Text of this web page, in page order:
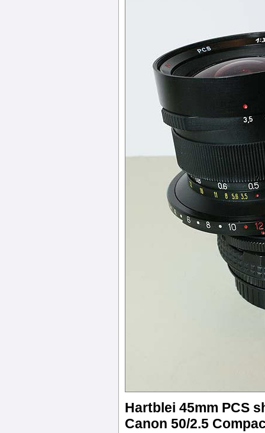
Hartblei 45mm PCS
Canon 50/2.5